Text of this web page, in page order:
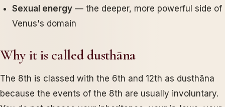
Sexual energy — the deeper, more powerful side of
Venus's domain
Why it is called dusthāna
The 8th is classed with the 6th and 12th as dusthāna
because the events of the 8th are usually involuntary.